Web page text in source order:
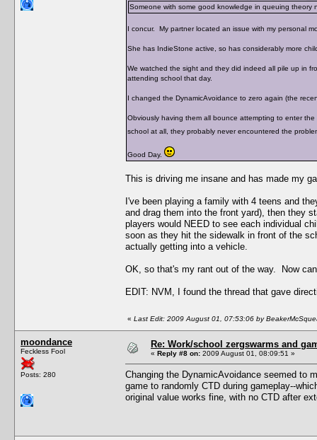
Someone with some good knowledge in queuing
I concur. My partner located an issue with my personal
She has IndieStone active, so has considerably more
We watched the sight and they did indeed all pile up in
attending school that day.
I changed the DynamicAvoidance to zero again (the
Obviously having them all bounce attempting to enter
school at all, they probably never encountered the
Good Day.
This is driving me insane and has made my
I've been playing a family with 4 teens and
and drag them into the front yard), then they
players would NEED to see each individual
soon as they hit the sidewalk in front of the
actually getting into a vehicle.
OK, so that's my rant out of the way. Now
EDIT: NVM, I found the thread that gave
« Last Edit: 2009 August 01, 07:53:06 by
moondance
Feckless Fool
Posts: 280
Re: Work/school zergswarms and
« Reply #8 on: 2009 August 01, 08:09:51 »
Changing the DynamicAvoidance seemed to
game to randomly CTD during gameplay--
original value works fine, with no CTD after